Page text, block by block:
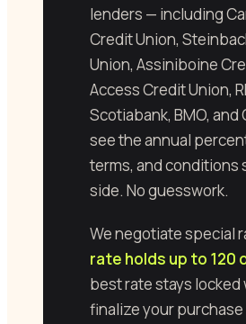
lenders — including
Credit Union,
Union, Assiniboine
Access Credit Union,
Scotiabank, BMO, and
see the annual
terms, and conditions
side. No guesswork.
We negotiate special
rate holds up to 120
best rate stays locked
finalize your